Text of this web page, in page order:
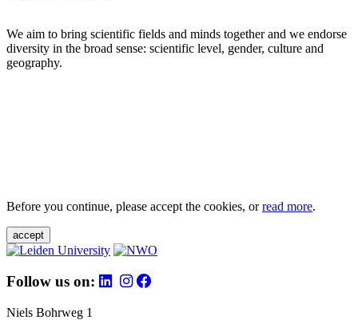
We aim to bring scientific fields and minds together and we endorse
diversity in the broad sense: scientific level, gender, culture and
geography.
Before you continue, please accept the cookies, orread more.
accept
Follow us on:
Niels Bohrweg 1